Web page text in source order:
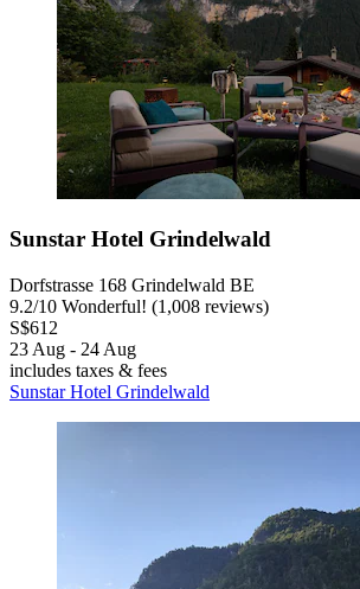
Sunstar Hotel Grindelwald
Dorfstrasse 168 Grindelwald BE
9.2/10 Wonderful! (1,008 reviews)
S$612
23 Aug - 24 Aug
includes taxes & fees
Sunstar Hotel Grindelwald